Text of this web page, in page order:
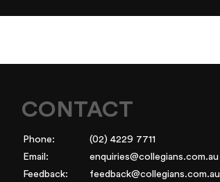
CONTACT
Phone:
(02) 4229 7711
Email:
enquiries@collegians.com.au
Feedback:
feedback@collegians.com.au